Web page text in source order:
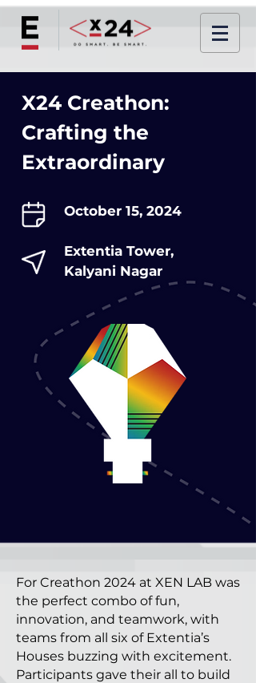
X24 Creathon:
Crafting the
Extraordinary
October 15, 2024
Extentia Tower,
Kalyani Nagar
For Creathon 2024 at XEN LAB was
the perfect combo of fun,
innovation, and teamwork, with
teams from all six of Extentia’s
Houses buzzing with excitement.
Participants gave their all to build